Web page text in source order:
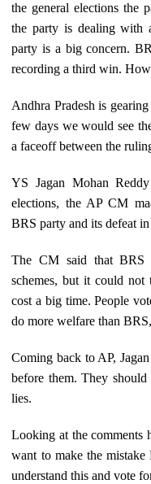
the general elections the
the party is dealing with
party is a big concern.
recording a third win.
Andhra Pradesh is
few days we would see
a faceoff between the
YS Jagan Mohan
elections, the AP CM
BRS party and its defeat
The CM said that
schemes, but it could
cost a big time. People
do more welfare than
Coming back to AP,
before them. They
lies.
Looking at the comments
want to make the
understand this and vote